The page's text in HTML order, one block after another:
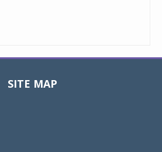
SITE MAP